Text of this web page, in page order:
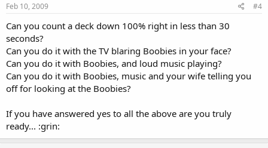
Feb 10, 2009 #4
Can you count a deck down 100% right in less than 30
seconds?
Can you do it with the TV blaring Boobies in your face?
Can you do it with Boobies, and loud music playing?
Can you do it with Boobies, music and your wife telling you
off for looking at the Boobies?
If you have answered yes to all the above are you truly
ready... :grin: